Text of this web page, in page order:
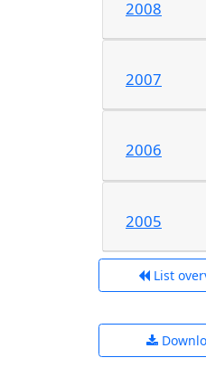
2008
2007
2006
2005
List